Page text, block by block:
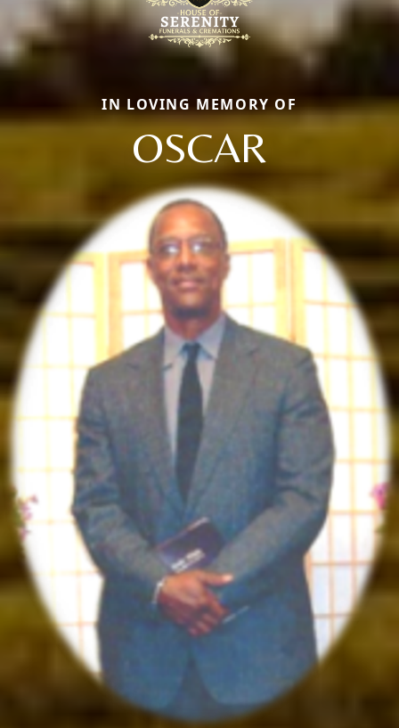
IN LOVING MEMORY OF
OSCAR